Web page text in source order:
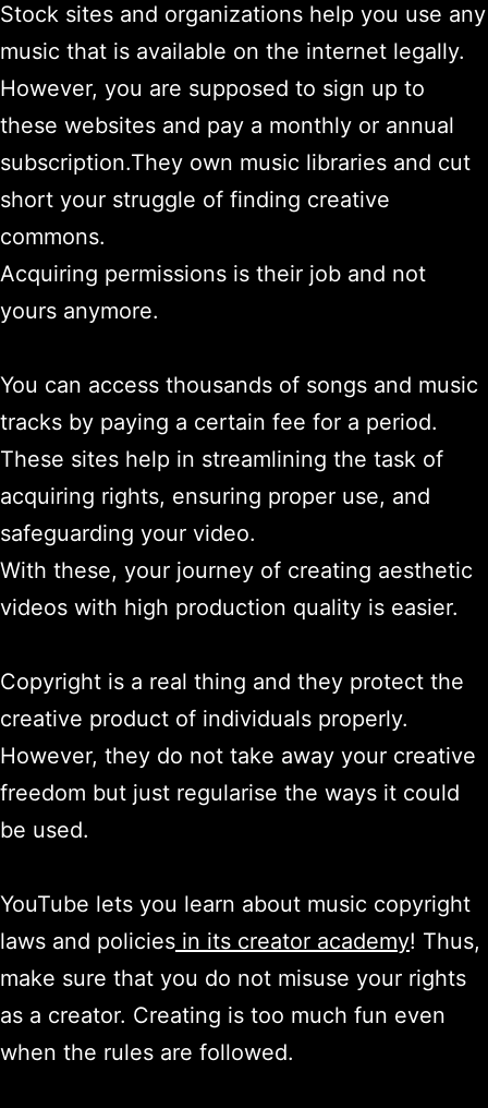
Stock sites and organizations help you use any
music that is available on the internet legally.
However, you are supposed to sign up to
these websites and pay a monthly or annual
subscription.They own music libraries and cut
short your struggle of finding creative
commons.
Acquiring permissions is their job and not
yours anymore.
You can access thousands of songs and music
tracks by paying a certain fee for a period.
These sites help in streamlining the task of
acquiring rights, ensuring proper use, and
safeguarding your video.
With these, your journey of creating aesthetic
videos with high production quality is easier.
Copyright is a real thing and they protect the
creative product of individuals properly.
However, they do not take away your creative
freedom but just regularise the ways it could
be used.
YouTube lets you learn about music copyright
laws and policies in its creator academy! Thus,
make sure that you do not misuse your rights
as a creator. Creating is too much fun even
when the rules are followed.